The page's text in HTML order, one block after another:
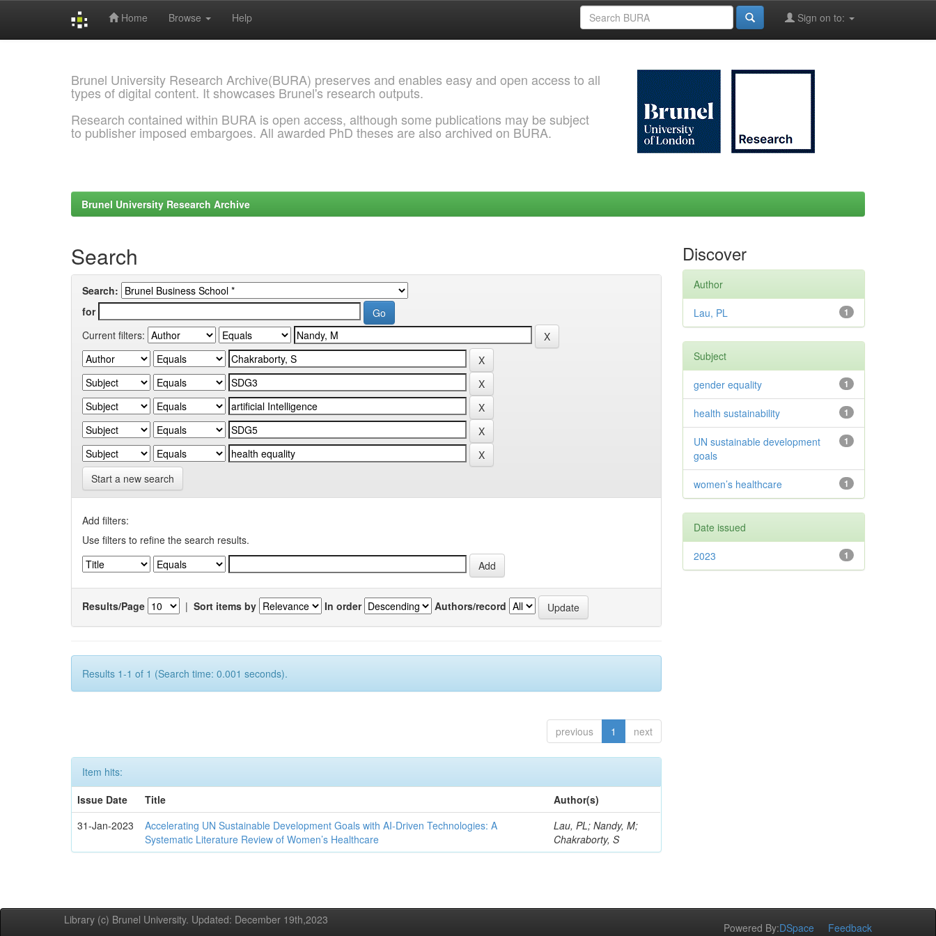
Home Browse Help Sign on to:
Brunel University Research Archive(BURA) preserves and enables easy and open access to all
types of digital content. It showcases Brunel's research outputs.
Research contained within BURA is open access, although some publications may be subject
to publisher imposed embargoes. All awarded PhD theses are also archived on BURA.
Brunel University Research Archive
Search
Search:
for
Current filters:
Start a new search
Add filters:
Use filters to refine the search results.
Results/Page | Sort items by In order Authors/record
Results 1-1 of 1 (Search time: 0.001 seconds).
previous 1 next
Item hits:
Issue Date
Title
Author(s)
31-Jan-2023
Accelerating UN Sustainable Development Goals with AI-Driven Technologies: A
Systematic Literature Review of Women’s Healthcare
Lau, PL; Nandy, M;
Chakraborty, S
Discover
Author
1
Lau, PL
Subject
1
gender equality
1
health sustainability
1
UN sustainable development
goals
1
women’s healthcare
Date issued
1
2023
Library (c) Brunel University. Updated: December 19th,2023
Powered By:DSpace Feedback